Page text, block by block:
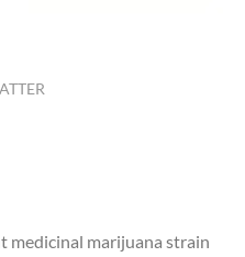
medicinal marijuana strain